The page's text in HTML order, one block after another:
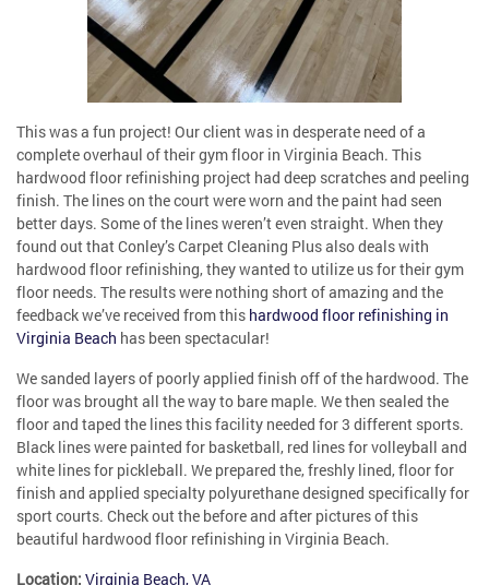
This was a fun project! Our client was in desperate need of a
complete overhaul of their gym floor in Virginia Beach. This
hardwood floor refinishing project had deep scratches and peeling
finish. The lines on the court were worn and the paint had seen
better days. Some of the lines weren’t even straight. When they
found out that Conley’s Carpet Cleaning Plus also deals with
hardwood floor refinishing, they wanted to utilize us for their gym
floor needs. The results were nothing short of amazing and the
feedback we’ve received from this hardwood floor refinishing in
Virginia Beach has been spectacular!
We sanded layers of poorly applied finish off of the hardwood. The
floor was brought all the way to bare maple. We then sealed the
floor and taped the lines this facility needed for 3 different sports.
Black lines were painted for basketball, red lines for volleyball and
white lines for pickleball. We prepared the, freshly lined, floor for
finish and applied specialty polyurethane designed specifically for
sport courts. Check out the before and after pictures of this
beautiful hardwood floor refinishing in Virginia Beach.
Location: Virginia Beach, VA